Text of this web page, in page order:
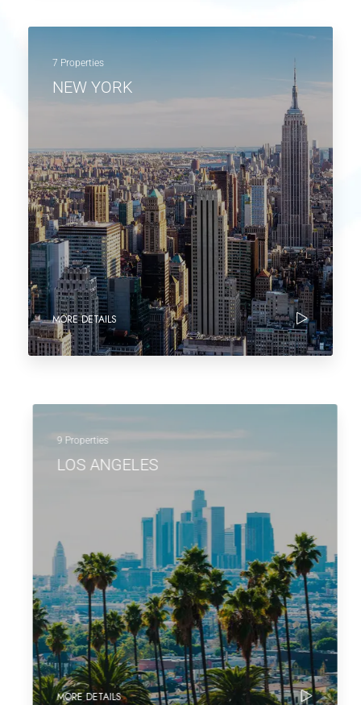
7 Properties
NEW YORK
MORE DETAILS
9 Properties
LOS ANGELES
MORE DETAILS